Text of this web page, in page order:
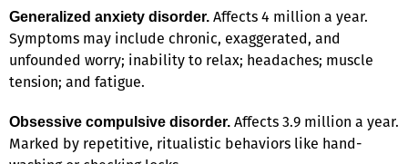
Generalized anxiety disorder. Affects 4 million a year.
Symptoms may include chronic, exaggerated, and
unfounded worry; inability to relax; headaches; muscle
tension; and fatigue.
Obsessive compulsive disorder. Affects 3.9 million a year.
Marked by repetitive, ritualistic behaviors like hand-